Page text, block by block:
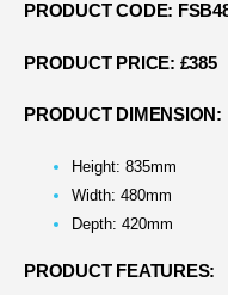
PRODUCT CODE:
PRODUCT PRICE: £385
PRODUCT DIMENSION:
Height: 835mm
Width: 480mm
Depth: 420mm
PRODUCT FEATURES: